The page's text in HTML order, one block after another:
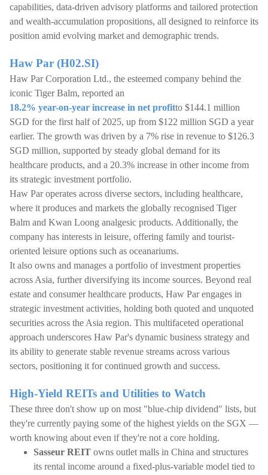
capabilities, data-driven advisory platforms and tailored protection
and wealth-accumulation propositions, all designed to reinforce its
position amid evolving market and demographic trends.
Haw Par (H02.SI)
Haw Par Corporation Ltd., the esteemed company behind the
iconic Tiger Balm, reported an
18.2% year-on-year increase in net profitto $144.1 million
SGD for the first half of 2025, up from $122 million SGD a year
earlier. The growth was driven by a 7% rise in revenue to $126.3
SGD million, supported by steady global demand for its
healthcare products, and a 20.3% increase in other income from
its strategic investment portfolio.
Haw Par operates across diverse sectors, including healthcare,
where it produces and markets the globally recognised Tiger
Balm and Kwan Loong analgesic products. Additionally, the
company has interests in leisure, offering family and tourist-
oriented leisure options such as oceanariums.
It also owns and manages a portfolio of investment properties
across Asia, further diversifying its income sources. Beyond real
estate and consumer healthcare products, Haw Par engages in
strategic investment activities, holding both quoted and unquoted
securities across the Asia region. This multifaceted operational
approach underscores Haw Par's dynamic business strategy and
its ability to generate stable revenue streams across various
sectors, positioning it for continued growth and success.
High-Yield REITs and Utilities to Watch
These three don't show up on most "blue-chip dividend" lists, but
they're currently paying some of the highest yields on the SGX —
worth knowing about even if they're not a core holding.
Sasseur REIT owns outlet malls in China and structures
its rental income around a fixed-plus-variable model tied to